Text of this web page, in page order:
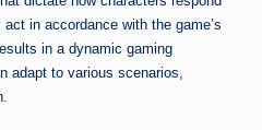
in accordance with the game’s
in a dynamic gaming
adapt to various scenarios,